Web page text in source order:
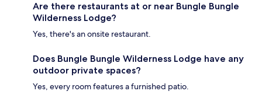
Are there restaurants at or near Bungle Bungle
Wilderness Lodge?
Yes, there's an onsite restaurant.
Does Bungle Bungle Wilderness Lodge have any
outdoor private spaces?
Yes, every room features a furnished patio.